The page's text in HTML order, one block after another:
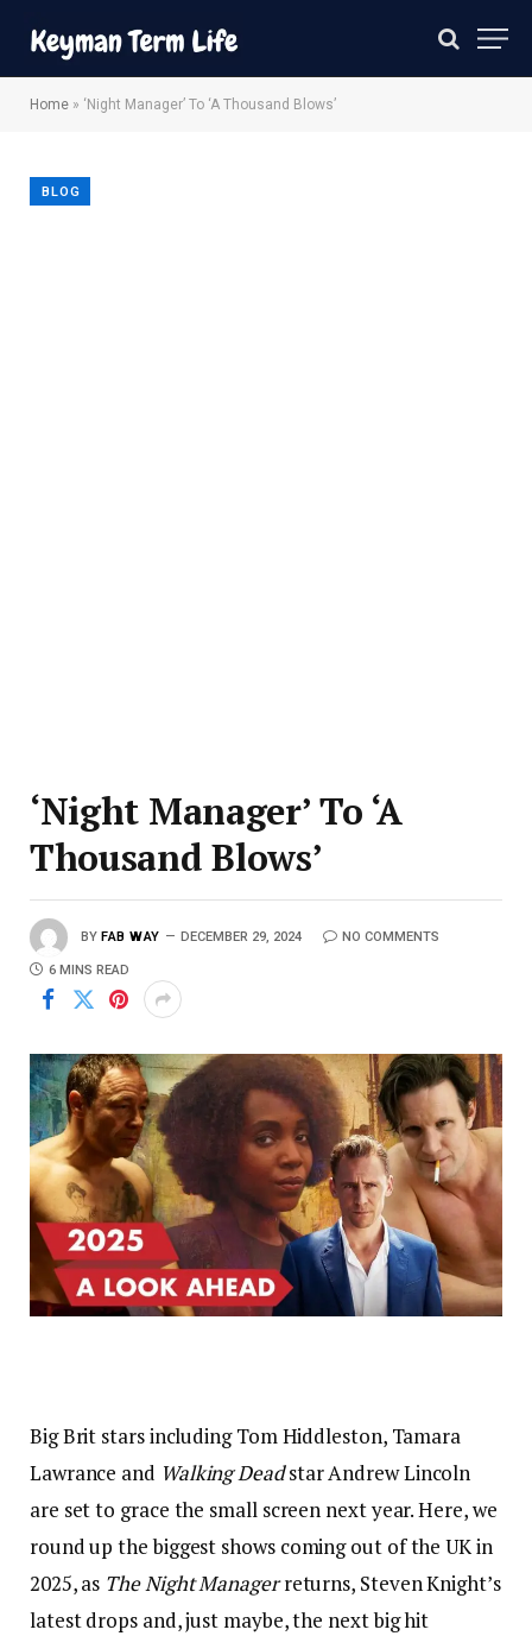
Home » ‘Night Manager’ To ‘A Thousand Blows’
BLOG
‘Night Manager’ To ‘A
Thousand Blows’
BY FAB WAY DECEMBER 29, 2024 NO COMMENTS
6 MINS READ
Big Brit stars including Tom Hiddleston, Tamara
Lawrance and Walking Deadstar Andrew Lincoln
are set to grace the small screen next year. Here, we
round up the biggest shows coming out of the UK in
2025, as The Night Managerreturns, Steven Knight’s
latest drops and, just maybe, the next big hit